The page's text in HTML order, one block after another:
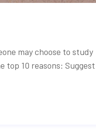
may choose to study
top 10 reasons: Suggest